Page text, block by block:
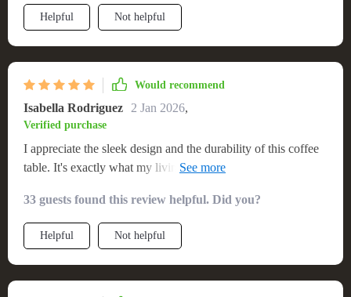
Helpful Not helpful
Would recommend
Isabella Rodriguez 2 Jan 2026,
Verified purchase
I appreciate the sleek design and the durability of this coffee
table. It's exactly what my living room needed. The non-
fixture. A great find!
33 guests found this review helpful. Did you?
Helpful Not helpful